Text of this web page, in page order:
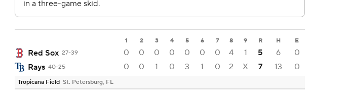
1 2 3 4 5 6 7 8 9 R H E
Red Sox 27-39 0 0 0 0 0 0 0 4 1 5 6
0
Rays 40-25 0 0 1 0 3 1 0 2 X 7 13 0
Tropicana Field St. Petersburg, FL